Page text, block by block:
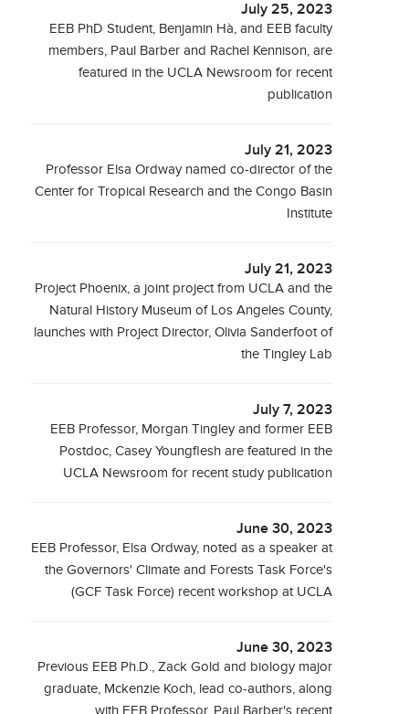
July 25, 2023
EEB PhD Student, Benjamin Hà, and EEB faculty
members, Paul Barber and Rachel Kennison, are
featured in the UCLA Newsroom for recent
publication
July 21, 2023
Professor Elsa Ordway named co-director of the
Center for Tropical Research and the Congo Basin
Institute
July 21, 2023
Project Phoenix, a joint project from UCLA and the
Natural History Museum of Los Angeles County,
launches with Project Director, Olivia Sanderfoot of
the Tingley Lab
July 7, 2023
EEB Professor, Morgan Tingley and former EEB
Postdoc, Casey Youngflesh are featured in the
UCLA Newsroom for recent study publication
June 30, 2023
EEB Professor, Elsa Ordway, noted as a speaker at
the Governors' Climate and Forests Task Force's
(GCF Task Force) recent workshop at UCLA
June 30, 2023
Previous EEB Ph.D., Zack Gold and biology major
graduate, Mckenzie Koch, lead co-authors, along
with EEB Professor, Paul Barber's recent